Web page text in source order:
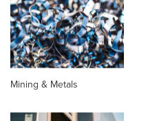
Mining & Metals